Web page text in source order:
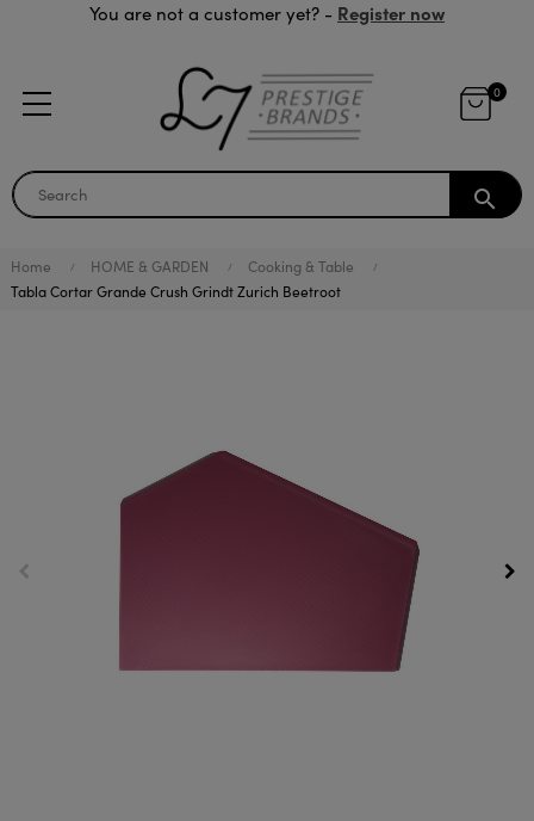
You are not a customer yet? - Register now
0
search
Home HOME & GARDEN
Cooking & Table
Tabla Cortar Grande Crush Grindt Zurich Beetroot